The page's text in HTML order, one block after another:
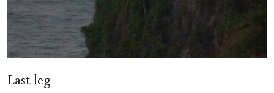
Last leg